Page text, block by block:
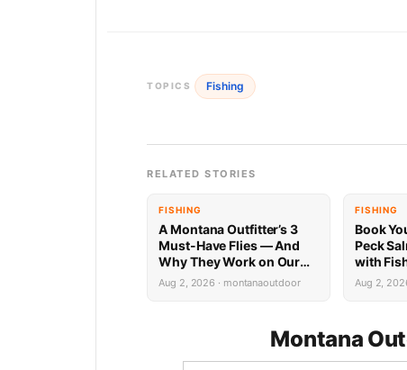
TOPICS Fishing
RELATED STORIES
FISHING
A Montana Outfitter’s 3
Must-Have Flies — And
Why They Work on Our
Rivers
Aug 2, 2026 · montanaoutdoor
FISHING
Book
Peck
with
Limited
Aug 2,
Montana